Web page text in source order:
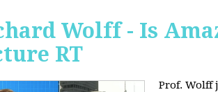
Wolff - Is
RT
Prof. Wolff